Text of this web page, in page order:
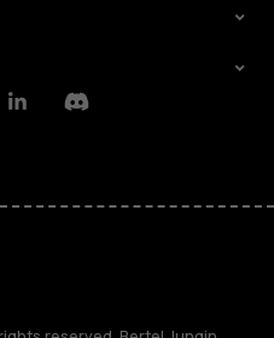
LinkedinDiscord